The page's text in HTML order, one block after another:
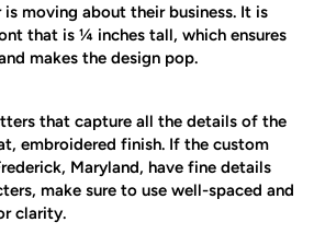
is moving about their business. It is
that is ¼ inches tall, which ensures
makes the design pop.
that capture all the details of the
embroidered finish. If the custom
Maryland, have fine details
make sure to use well-spaced and
clarity.